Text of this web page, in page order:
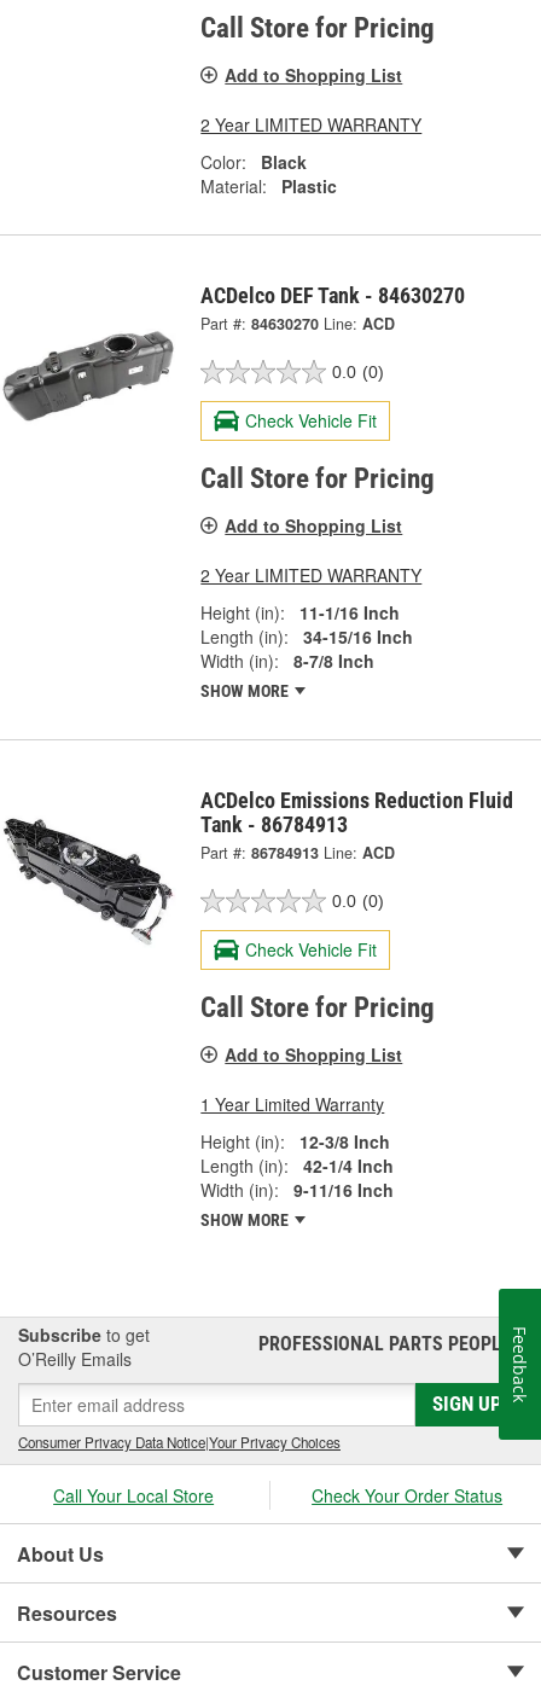
Call Store for Pricing
Add to Shopping List
2 Year LIMITED WARRANTY
Color:
Black
Material:
Plastic
ACDelco DEF Tank - 84630270
Part #: 84630270 Line: ACD
0.0 (0)
Check Vehicle Fit
Call Store for Pricing
Add to Shopping List
2 Year LIMITED WARRANTY
Height (in):
11-1/16 Inch
Length (in):
34-15/16 Inch
Width (in):
8-7/8 Inch
SHOW MORE
ACDelco Emissions Reduction Fluid
Tank - 86784913
Part #: 86784913 Line: ACD
0.0 (0)
Check Vehicle Fit
Call Store for Pricing
Add to Shopping List
1 Year Limited Warranty
Height (in):
12-3/8 Inch
Length (in):
42-1/4 Inch
Width (in):
9-11/16 Inch
SHOW MORE
Subscribe to get
O’Reilly Emails
PROFESSIONAL PARTS PEOPLE®
SIGN UP
Consumer Privacy Data Notice|Your Privacy Choices
Call Your Local Store Check Your Order Status
About Us
Resources
Customer Service
Feedback